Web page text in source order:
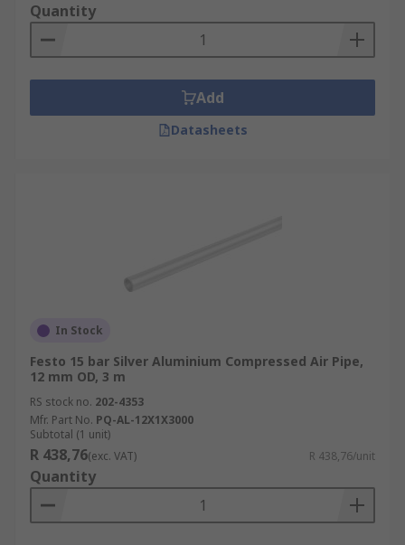
Quantity
Add
Datasheets
In Stock
Festo 15 bar Silver Aluminium Compressed Air Pipe,
12 mm OD, 3 m
RS stock no. 202-4353
Mfr. Part No. PQ-AL-12X1X3000
Subtotal (1 unit)
R 438,76(exc. VAT) R 438,76/unit
Quantity